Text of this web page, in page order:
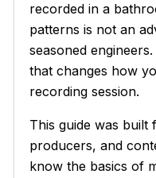
recorded in a
patterns is not an
seasoned
that changes how
recording session.
This guide was built
producers, and
know the basics of